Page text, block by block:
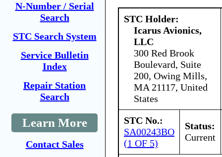
N-Number / Serial
Search
STC Search System
Service Bulletin
Index
Repair Station
Search
Learn More
Contact Sales
STC Holder:
Icarus Avionics,
LLC
300 Red Brook
Boulevard, Suite
200, Owing Mills,
MA 21117, United
States
STC No.:
SA00243BO
(1 OF 5)
Status:
Current